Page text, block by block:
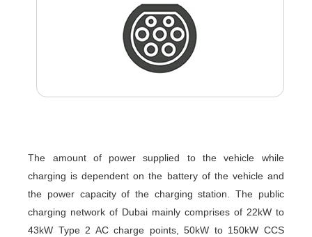
The amount of power supplied to the vehicle while
charging is dependent on the battery of the vehicle and
the power capacity of the charging station. The public
charging network of Dubai mainly comprises of 22kW to
43kW Type 2 AC charge points, 50kW to 150kW CCS